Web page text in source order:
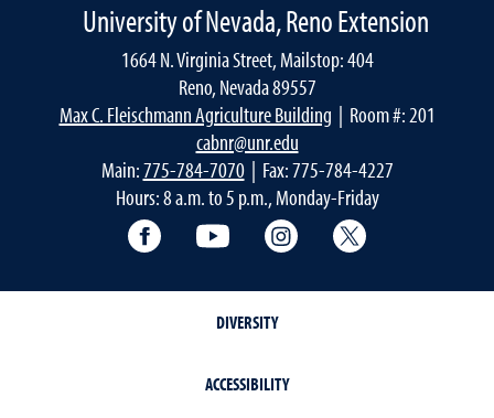
University of Nevada, Reno Extension
1664 N. Virginia Street, Mailstop: 404
Reno, Nevada 89557
Max C. Fleischmann Agriculture Building | Room #: 201
cabnr@unr.edu
Main:775-784-7070| Fax: 775-784-4227
Hours: 8 a.m. to 5 p.m., Monday-Friday
Facebook YouTube Instagram
DIVERSITY
ACCESSIBILITY